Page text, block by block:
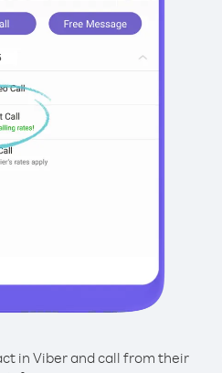
in Viber and call from their